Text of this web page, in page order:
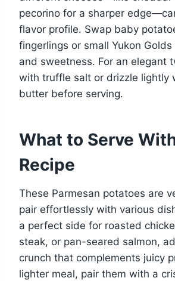
pecorino for a sharper
flavor profile. Swap baby
fingerlings or small Yukon
and sweetness. For an elegant
with truffle salt or drizzle lightly
butter before serving.
What to Serve
Recipe
These Parmesan potatoes are
pair effortlessly with various
a perfect side for roasted
steak, or pan-seared salmon,
crunch that complements juicy
lighter meal, pair them with a